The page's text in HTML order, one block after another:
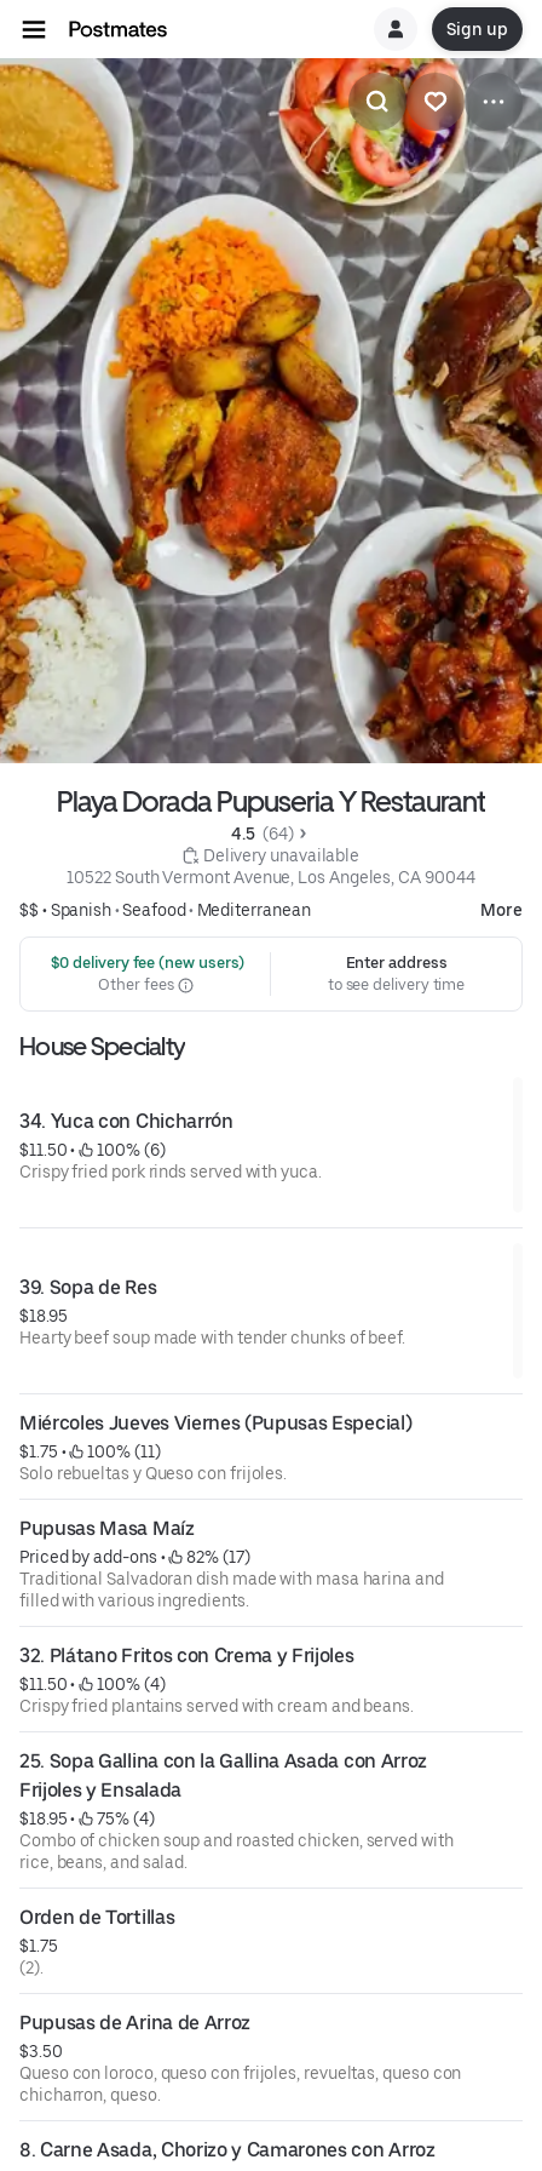
Sign up
Playa Dorada Pupuseria Y Restaurant
4.5 (64)
Delivery unavailable
10522 South Vermont Avenue, Los Angeles, CA 90044
$$ •Spanish•Seafood• Mediterranean More
$0 delivery fee (new users)
Other fees
Enter address
to see delivery time
House Specialty
34. Yuca con Chicharrón
$11.50 •
100% (6)
Crispy fried pork rinds served with yuca.
39. Sopa de Res
$18.95
Hearty beef soup made with tender chunks of beef.
Miércoles Jueves Viernes (Pupusas Especial)
$1.75 •
100% (11)
Solo rebueltas y Queso con frijoles.
Pupusas Masa Maíz
Priced by add-ons •
82% (17)
Traditional Salvadoran dish made with masa harina and
filled with various ingredients.
32. Plátano Fritos con Crema y Frijoles
$11.50 •
100% (4)
Crispy fried plantains served with cream and beans.
25. Sopa Gallina con la Gallina Asada con Arroz
Frijoles y Ensalada
$18.95 •
75% (4)
Combo of chicken soup and roasted chicken, served with
rice, beans, and salad.
Orden de Tortillas
$1.75
(2).
Pupusas de Arina de Arroz
$3.50
Queso con loroco, queso con frijoles, revueltas, queso con
chicharron, queso.
8. Carne Asada, Chorizo y Camarones con Arroz